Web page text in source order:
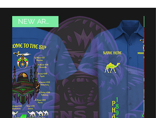
NEW ARRIVAL